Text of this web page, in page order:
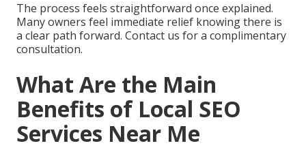
The process feels straightforward once explained.
Many owners feel immediate relief knowing there is
a clear path forward. Contact us for a complimentary
consultation.
What Are the Main
Benefits of Local SEO
Services Near Me